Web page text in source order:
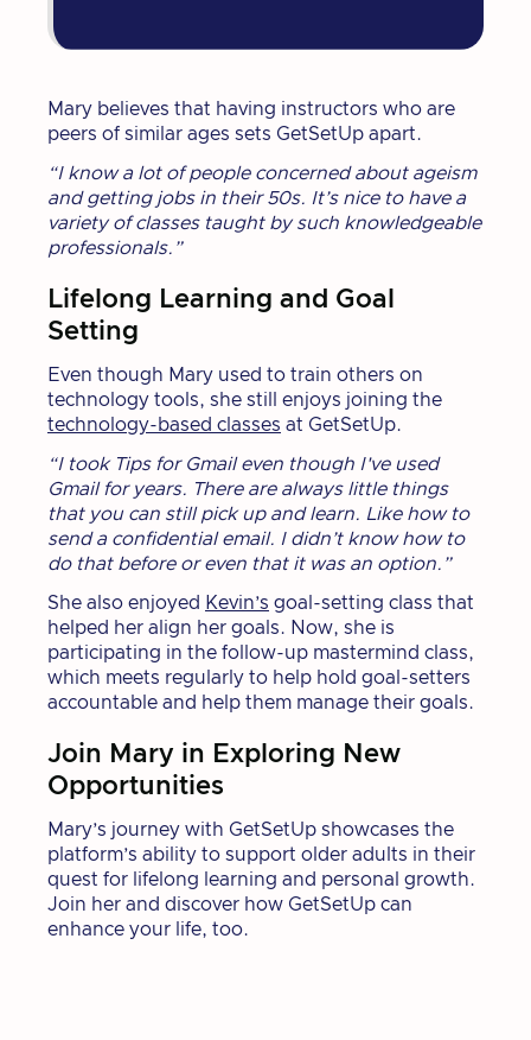
Mary believes that having instructors who are
peers of similar ages sets GetSetUp apart.
“I know a lot of people concerned about ageism
and getting jobs in their 50s. It’s nice to have a
variety of classes taught by such knowledgeable
professionals.”
Lifelong Learning and Goal
Setting
Even though Mary used to train others on
technology tools, she still enjoys joining the
technology-based classes at GetSetUp.
“I took Tips for Gmail even though I've used
Gmail for years. There are always little things
that you can still pick up and learn. Like how to
send a confidential email. I didn’t know how to
do that before or even that it was an option.”
She also enjoyed Kevin’s goal-setting class that
helped her align her goals. Now, she is
participating in the follow-up mastermind class,
which meets regularly to help hold goal-setters
accountable and help them manage their goals.
Join Mary in Exploring New
Opportunities
Mary’s journey with GetSetUp showcases the
platform’s ability to support older adults in their
quest for lifelong learning and personal growth.
Join her and discover how GetSetUp can
enhance your life, too.